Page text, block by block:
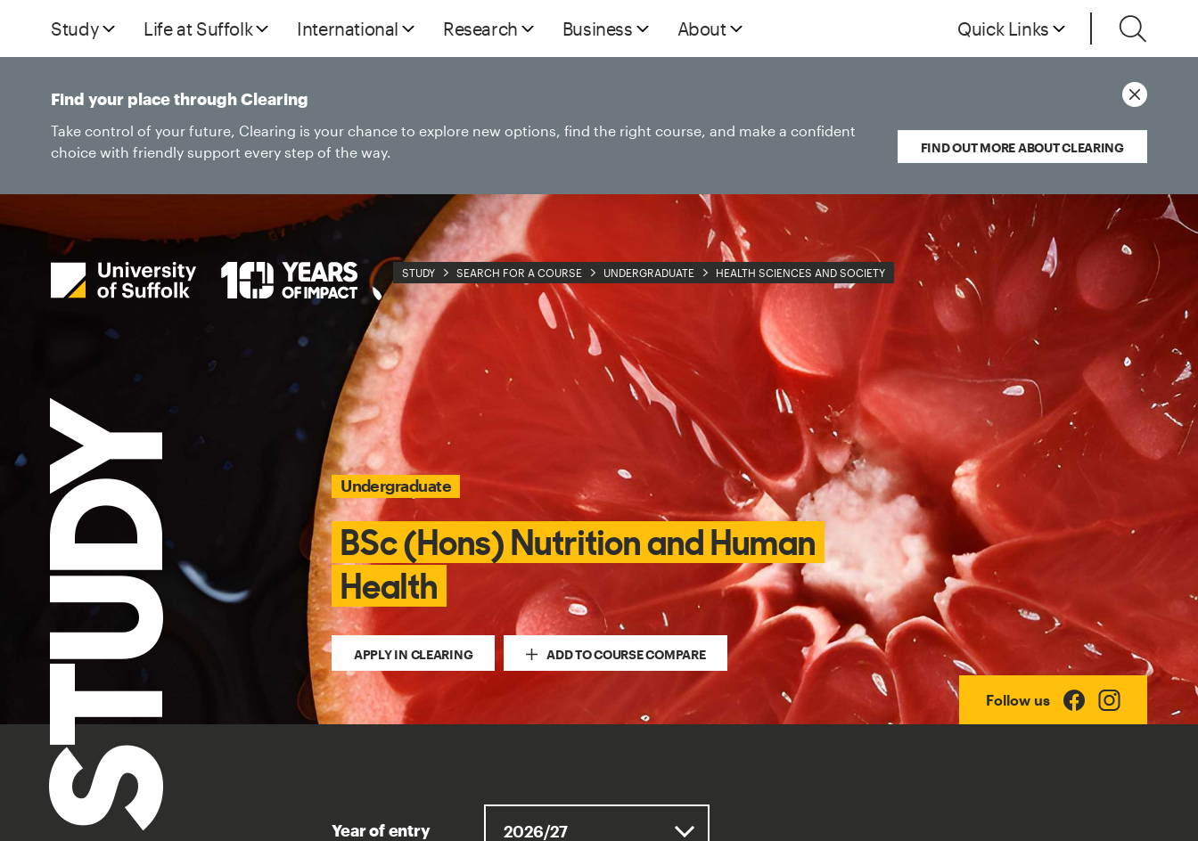
Study Life at Suffolk International Research Business About Quick Links
STUDY SEARCH FOR A COURSE UNDERGRADUATE HEALTH SCIENCES AND SOCIETY
Find your place through Clearing
Take control of your future, Clearing is your chance to explore new options, find the right course, and make a confident
choice with friendly support every step of the way.
FIND OUT MORE ABOUT CLEARING
STUDY Undergraduate
BSc (Hons) Nutrition and Human
Health
APPLY IN CLEARING ADD TO COURSE COMPARE
Follow us
Year of entry